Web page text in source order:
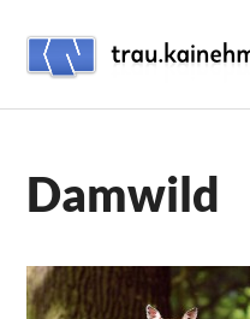
content
TRAU.KAINEHM
Damwild